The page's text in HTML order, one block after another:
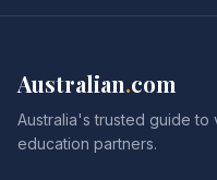
Australian.com
Australia's trusted guide to
education partners.